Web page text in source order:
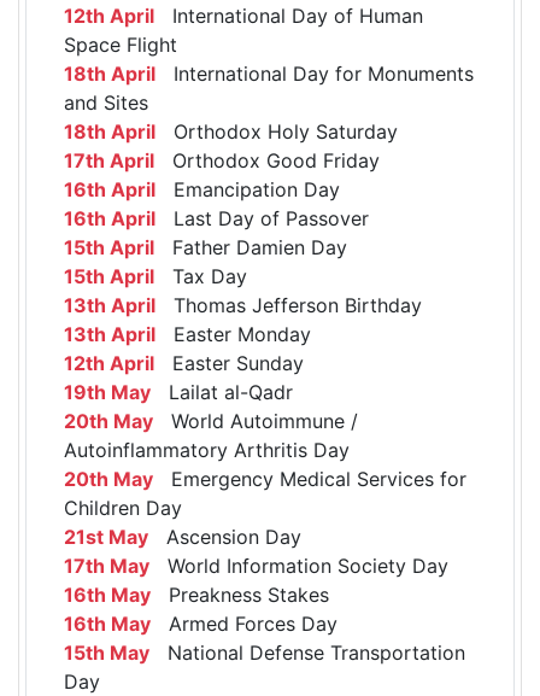
12th April International Day of Human
Space Flight
18th April International Day for Monuments
and Sites
18th April Orthodox Holy Saturday
17th April Orthodox Good Friday
16th April Emancipation Day
16th April Last Day of Passover
15th April Father Damien Day
15th April Tax Day
13th April Thomas Jefferson Birthday
13th April Easter Monday
12th April Easter Sunday
19th May Lailat al-Qadr
20th May World Autoimmune /
Autoinflammatory Arthritis Day
20th May Emergency Medical Services for
Children Day
21st May Ascension Day
17th May World Information Society Day
16th May Preakness Stakes
16th May Armed Forces Day
15th May National Defense Transportation
Day